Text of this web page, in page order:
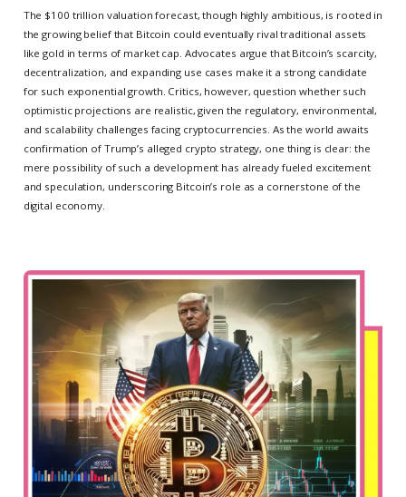
The $100 trillion valuation forecast, though highly ambitious, is rooted in
the growing belief that Bitcoin could eventually rival traditional assets
like gold in terms of market cap. Advocates argue that Bitcoin’s scarcity,
decentralization, and expanding use cases make it a strong candidate
for such exponential growth. Critics, however, question whether such
optimistic projections are realistic, given the regulatory, environmental,
and scalability challenges facing cryptocurrencies. As the world awaits
confirmation of Trump’s alleged crypto strategy, one thing is clear: the
mere possibility of such a development has already fueled excitement
and speculation, underscoring Bitcoin’s role as a cornerstone of the
digital economy.